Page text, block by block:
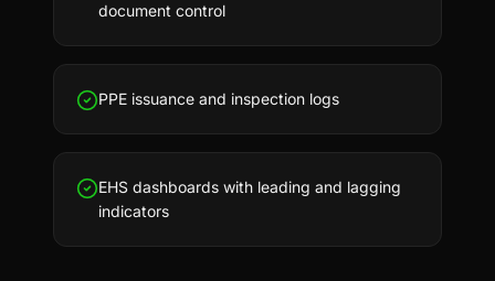
document control
PPE issuance and inspection logs
EHS dashboards with leading and lagging
indicators